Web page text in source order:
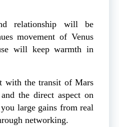
relationship will be
movement of Venus
will keep warmth in
with the transit of Mars
the direct aspect on
large gains from real
networking.